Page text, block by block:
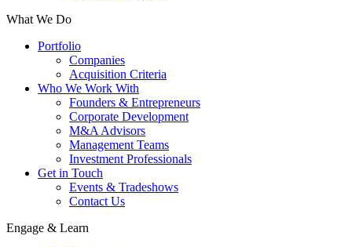
What We Do
Portfolio
Companies
Acquisition Criteria
Who We Work With
Founders & Entrepreneurs
Corporate Development
M&A Advisors
Management Teams
Investment Professionals
Get in Touch
Events & Tradeshows
Contact Us
Engage & Learn